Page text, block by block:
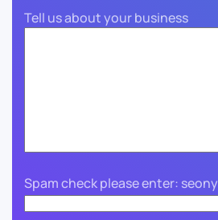
Tell us about your business
Spam check please enter: seony